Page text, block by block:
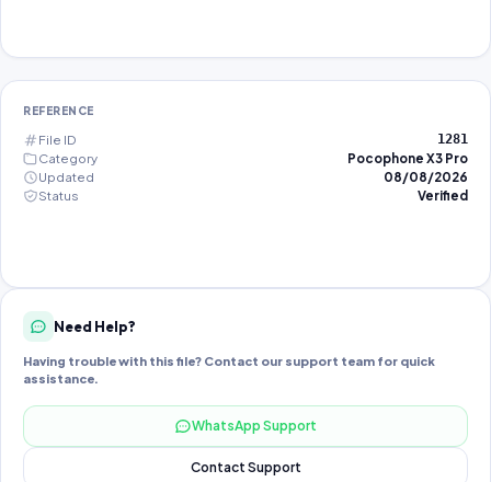
REFERENCE
File ID 1281
Category
Pocophone X3 Pro
Updated
08/08/2026
Status
Verified
Need Help?
Having trouble with this file? Contact our support team for quick
assistance.
WhatsApp Support
Contact Support